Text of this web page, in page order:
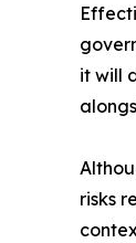
it will
risks